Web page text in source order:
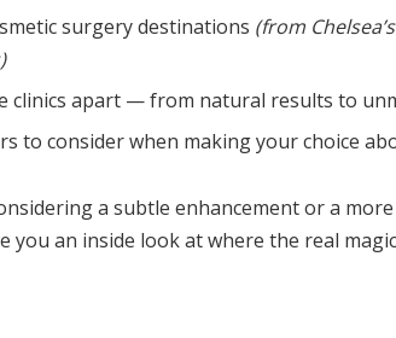
surgery destinations (from
clinics apart — from natural results to
to consider when making your choice
a subtle enhancement or a
you an inside look at where the real